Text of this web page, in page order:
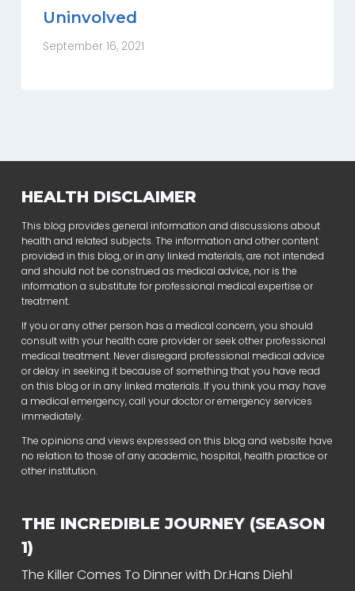
Uninvolved
September 16, 2021
HEALTH DISCLAIMER
This blog provides general information and discussions about
health and related subjects. The information and other content
provided in this blog, or in any linked materials, are not intended
and should not be construed as medical advice, nor is the
information a substitute for professional medical expertise or
treatment.
If you or any other person has a medical concern, you should
consult with your health care provider or seek other professional
medical treatment. Never disregard professional medical advice
or delay in seeking it because of something that you have read
on this blog or in any linked materials. If you think you may have
a medical emergency, call your doctor or emergency services
immediately.
The opinions and views expressed on this blog and website have
no relation to those of any academic, hospital, health practice or
other institution.
THE INCREDIBLE JOURNEY (SEASON
1)
The Killer Comes To Dinner with Dr.Hans Diehl